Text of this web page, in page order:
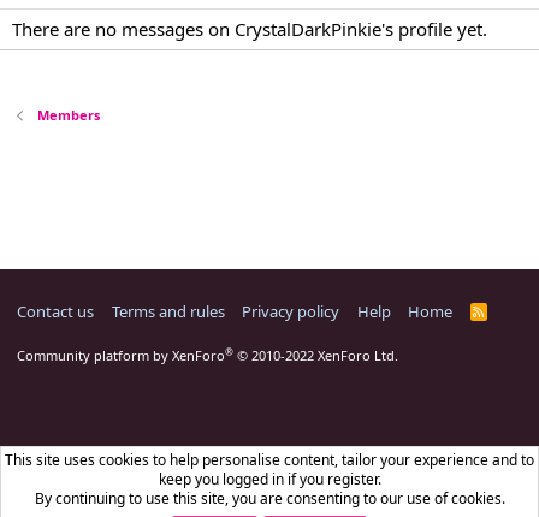
There are no messages on CrystalDarkPinkie's profile yet.
Members
Contact us Terms and rules Privacy policy Help Home
R
Community platform by XenForo® © 2010-2022 XenForo Ltd.
This site uses cookies to help personalise content, tailor your experience and to
keep you logged in if you register.
By continuing to use this site, you are consenting to our use of cookies.